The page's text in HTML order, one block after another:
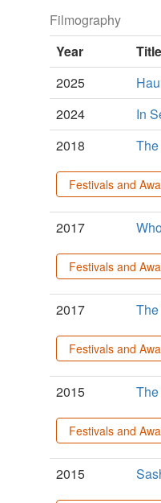
Filmography
Year
Title
2025
2024
In
2018
Festivals and
2017
Festivals and
2017
Festivals and
2015
Festivals and
2015